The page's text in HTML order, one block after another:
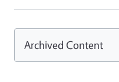
Archived Content